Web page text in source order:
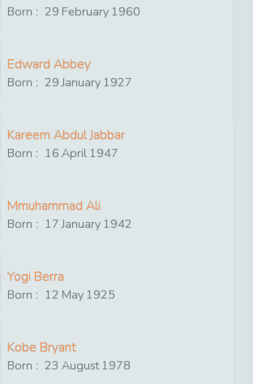
Born : 29 February 1960
Edward Abbey
Born : 29 January 1927
Kareem Abdul Jabbar
Born : 16 April 1947
Mmuhammad Ali
Born : 17 January 1942
Yogi Berra
Born : 12 May 1925
Kobe Bryant
Born : 23 August1978